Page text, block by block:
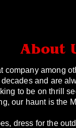
About
company among
and are
to be on thrill
our haunt is the
dress for the